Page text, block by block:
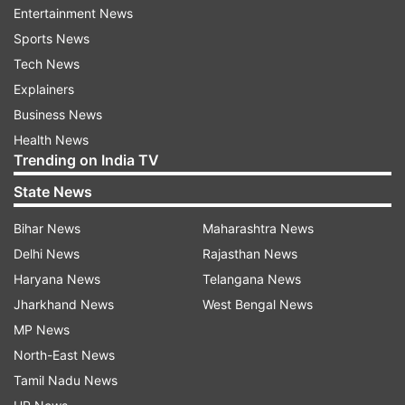
attention.''
Talking about the love he is receiving for his
performance in Fighter, he further added, ''It's
amazing that everyone feels I played it well,
people cried for my character. That's like the
a dream to touch people's heart through the
characters they play, and that has happened
with me. It's beautiful and amazing. I'm lucky to
be a part of this film and to be given this role to
play.''
For the unversed, Fighter is the first big release
Entertainment News
Sports News
Tech News
Explainers
Business News
Health News
Trending on India TV
State News
Bihar News
Delhi News
Haryana News
Jharkhand News
MP News
North-East News
Tamil Nadu News
Maharashtra News
Rajasthan News
Telangana News
West Bengal News